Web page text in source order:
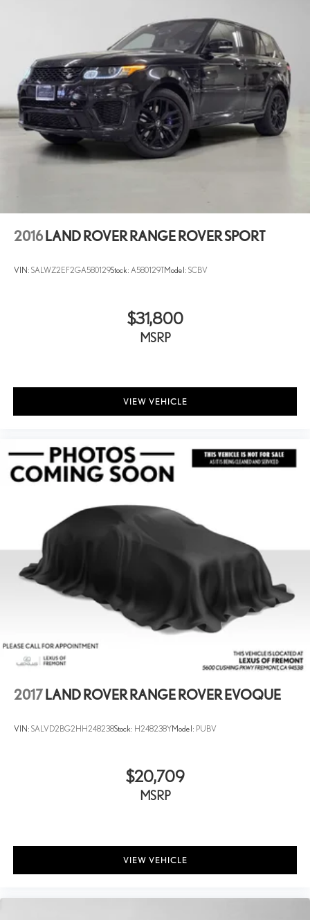
Double Wishbone Front Suspension w/Coil Springs
Multi-Link Rear Suspension w/Coil Springs
4-Wheel Disc Brakes w/4-Wheel ABS, Front And Rear Vented
Discs, Brake Assist, Hill Descent Control, Hill Hold Control and
Electric Parking Brake
Brake Actuated Limited Slip Differential
2016 LAND ROVER RANGE ROVER SPORT
VIN: SALWZ2EF2GA580129Stock: A580129TModel: SCBV
$31,800
MSRP
VIEW VEHICLE
2017 LAND ROVER RANGE ROVER EVOQUE
VIN: SALVD2BG2HH248238Stock: H248238YModel: PUBV
$20,709
MSRP
VIEW VEHICLE